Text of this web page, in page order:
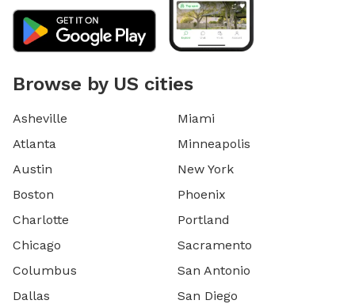
Browse by US cities
Asheville
Atlanta
Austin
Boston
Charlotte
Chicago
Columbus
Dallas
Miami
Minneapolis
New York
Phoenix
Portland
Sacramento
San Antonio
San Diego